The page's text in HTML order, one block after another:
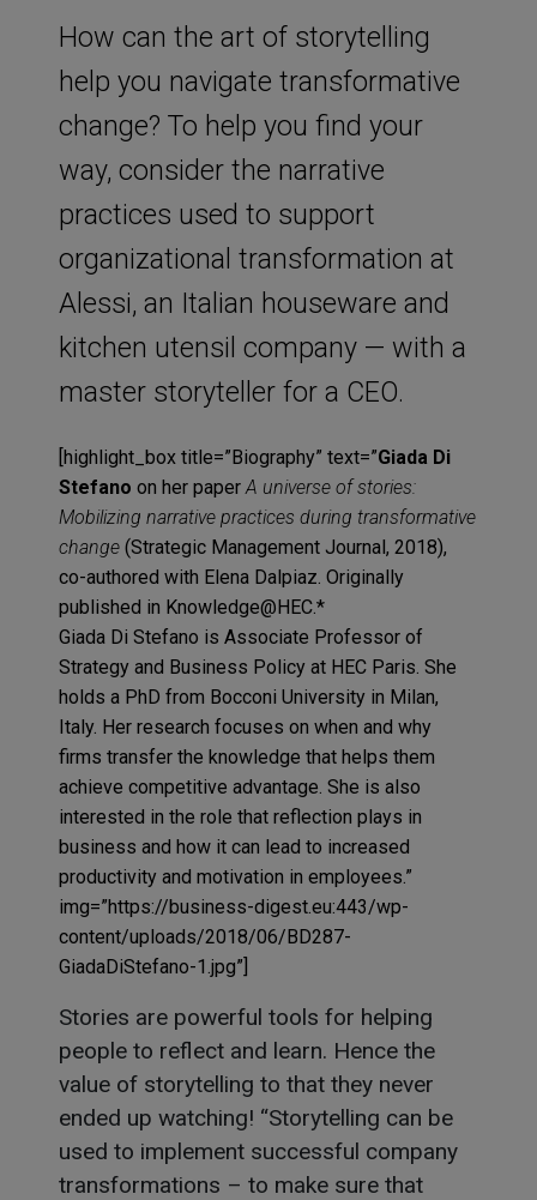
How can the art of storytelling
help you navigate transformative
change? To help you find your
way, consider the narrative
practices used to support
organizational transformation at
Alessi, an Italian houseware and
kitchen utensil company — with a
master storyteller for a CEO.
[highlight_box title=”Biography” text=”Giada Di
Stefano on her paperA universe of stories:
Mobilizing narrative practices during transformative
change(Strategic Management Journal, 2018),
co-authored with Elena Dalpiaz. Originally
published in Knowledge@HEC.*
Giada Di Stefano is Associate Professor of
Strategy and Business Policy at HEC Paris. She
holds a PhD from Bocconi University in Milan,
Italy. Her research focuses on when and why
firms transfer the knowledge that helps them
achieve competitive advantage. She is also
interested in the role that reflection plays in
business and how it can lead to increased
productivity and motivation in employees.”
img=”https://business-digest.eu:443/wp-
content/uploads/2018/06/BD287-
GiadaDiStefano-1.jpg”]
Stories are powerful tools for helping
people to reflect and learn. Hence the
value of storytelling to that they never
ended up watching! “Storytelling can be
used to implement successful company
transformations – to make sure that